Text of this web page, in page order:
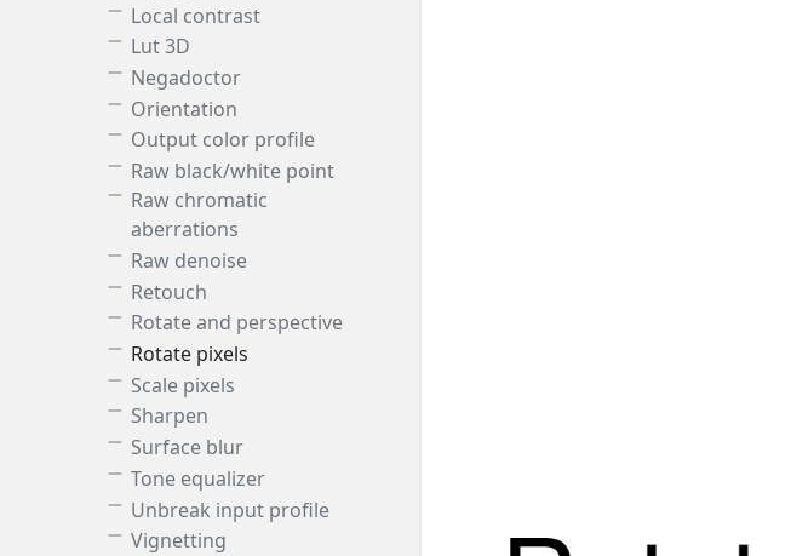
Local contrast
Lut 3D
Negadoctor
Orientation
Output color profile
Raw black/white point
Raw chromatic
aberrations
Raw denoise
Retouch
Rotate and perspective
Rotate pixels
Scale pixels
Sharpen
Surface blur
Tone equalizer
Unbreak input profile
Vignetting